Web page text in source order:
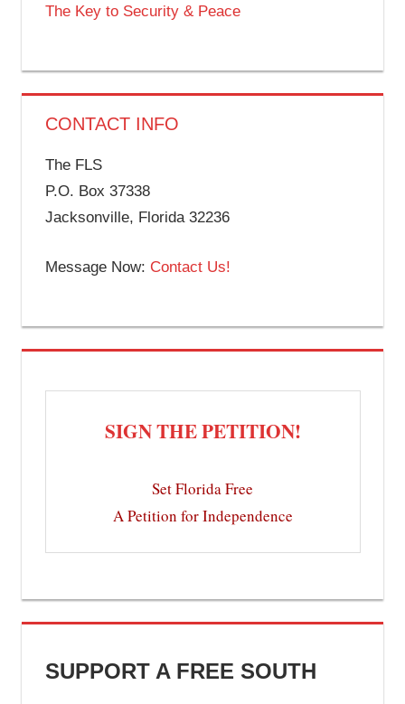
The Key to Security & Peace
CONTACT INFO
The FLS
P.O. Box 37338
Jacksonville, Florida 32236
Message Now: Contact Us!
SIGN THE PETITION!
Set Florida Free
A Petition for Independence
SUPPORT A FREE SOUTH